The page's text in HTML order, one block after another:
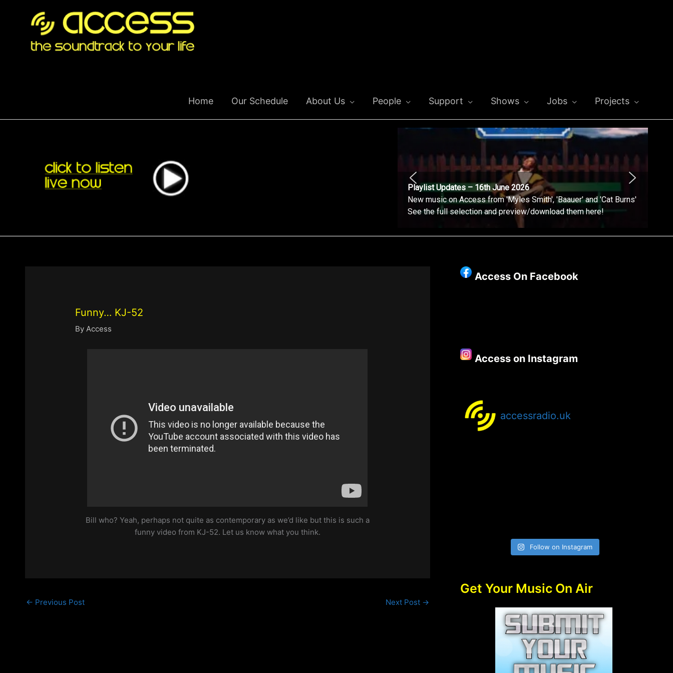
Home Our Schedule About Us People Support Shows Jobs Projects
Playlist Updates – 16th June 2026
New music on Access from 'Myles Smith', 'Baauer' and 'Cat Burns'
See the full selection and preview/download them here!
Funny… KJ-52
ByAccess
Bill who? Yeah, perhaps not quite as contemporary as we’d like but this is such a
funny video from KJ-52. Let us know what you think.
← Previous Post Next Post →
Access On Facebook
Access on Instagram
accessradio.uk
Follow on Instagram
Get Your Music On Air